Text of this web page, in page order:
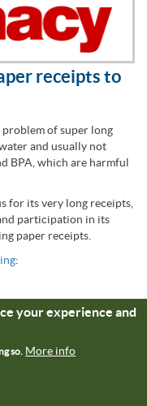
receipts to
of super long
and usually not
BPA, which are harmful
for its very long receipts,
participation in its
paper receipts.
:
your experience and
so. More info